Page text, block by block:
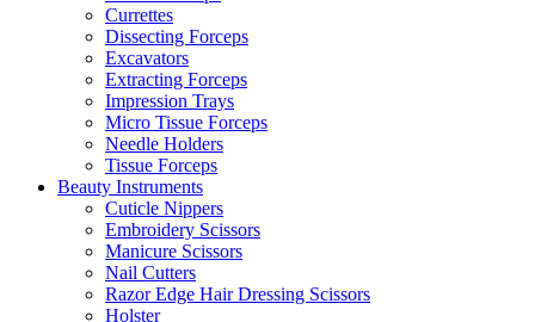
Currettes
Dissecting Forceps
Excavators
Extracting Forceps
Impression Trays
Micro Tissue Forceps
Needle Holders
Tissue Forceps
Beauty Instruments
Cuticle Nippers
Embroidery Scissors
Manicure Scissors
Nail Cutters
Razor Edge Hair Dressing Scissors
Holster